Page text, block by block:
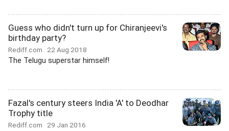
Guess who didn't turn up for Chiranjeevi's
birthday party?
Rediff.com 22 Aug 2018
The Telugu superstar himself!
Fazal's century steers India 'A' to Deodhar
Trophy title
Rediff.com 29 Jan 2016